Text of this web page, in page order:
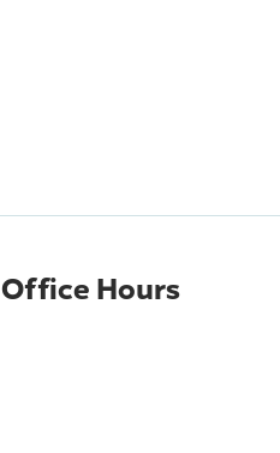
Office Hours